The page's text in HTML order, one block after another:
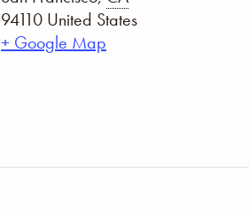
94110 United States
+ Google Map